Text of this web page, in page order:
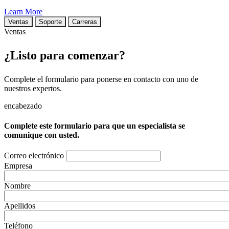
Learn More
Ventas Soporte Carreras
Ventas
¿Listo para comenzar?
Complete el formulario para ponerse en contacto con uno de
nuestros expertos.
encabezado
Complete este formulario para que un especialista se
comunique con usted.
Correo electrónico
Empresa
Nombre
Apellidos
Teléfono